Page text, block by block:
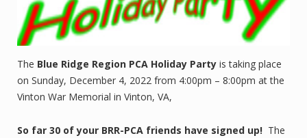
The Blue Ridge Region PCA Holiday Party is taking place
on Sunday, December 4, 2022 from 4:00pm – 8:00pm at the
Vinton War Memorial in Vinton, VA,
So far 30 of your BRR-PCA friends have signed up! The